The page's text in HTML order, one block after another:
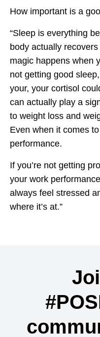
How important is a
“Sleep is everything
body actually
magic happens when
not getting good
your, your cortisol
can actually play a
to weight loss and
Even when it comes
performance.
If you’re not getting
your work
always feel stressed
where it’s at.”